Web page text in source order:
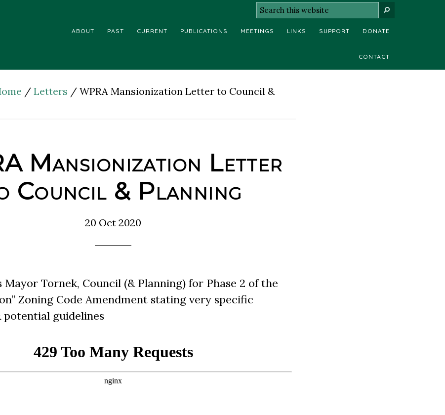
Search
this
ABOUT PAST CURRENT PUBLICATIONS MEETINGS LINKS SUPPORT DONATE
CONTACT
/ Letters / WPRA Mansionization Letter to Council &
Mansionization Letter
Council & Planning
20 Oct 2020
Mayor Tornek, Council (& Planning) for Phase 2 of the
Zoning Code Amendment stating very specific
potential guidelines